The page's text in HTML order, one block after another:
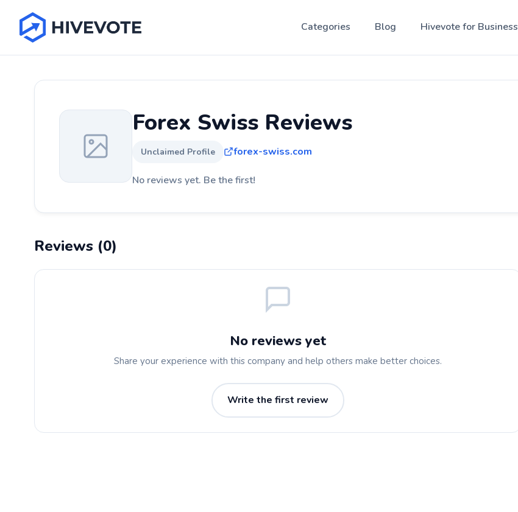
Categories Blog Hivevote for Business
Forex Swiss Reviews
Unclaimed Profile forex-swiss.com
No reviews yet. Be the first!
Reviews (0)
No reviews yet
Share your experience with this company and help others make better choices.
Write the first review